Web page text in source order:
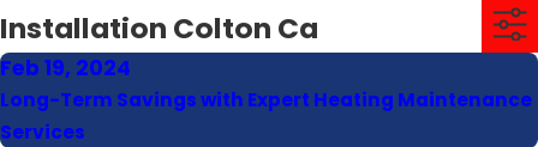
Installation Colton Ca
Feb 19, 2024
Long-Term Savings with Expert Heating Maintenance
Services